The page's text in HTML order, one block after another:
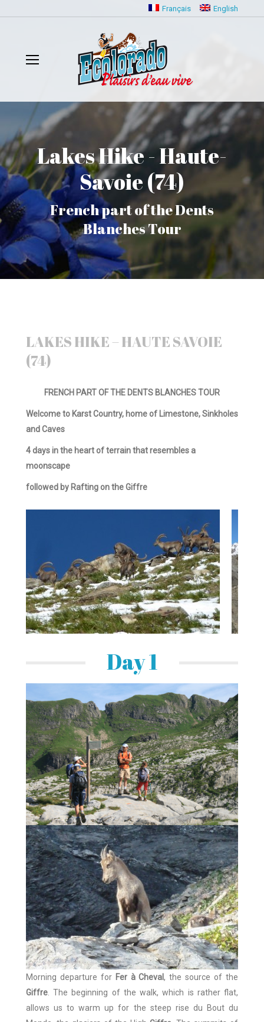
Français English
Lakes Hike - Haute-
Savoie (74)
French part of the Dents
Blanches Tour
LAKES HIKE – HAUTE SAVOIE
(74)
FRENCH PART OF THE DENTS BLANCHES TOUR
Welcome to Karst Country, home of Limestone, Sinkholes
and Caves
4 days in the heart of terrain that resembles a
moonscape
followed by Rafting on the Giffre
Day 1
Morning departure for Fer à Cheval, the source of the
Giffre. The beginning of the walk, which is rather flat,
allows us to warm up for the steep rise du Bout du